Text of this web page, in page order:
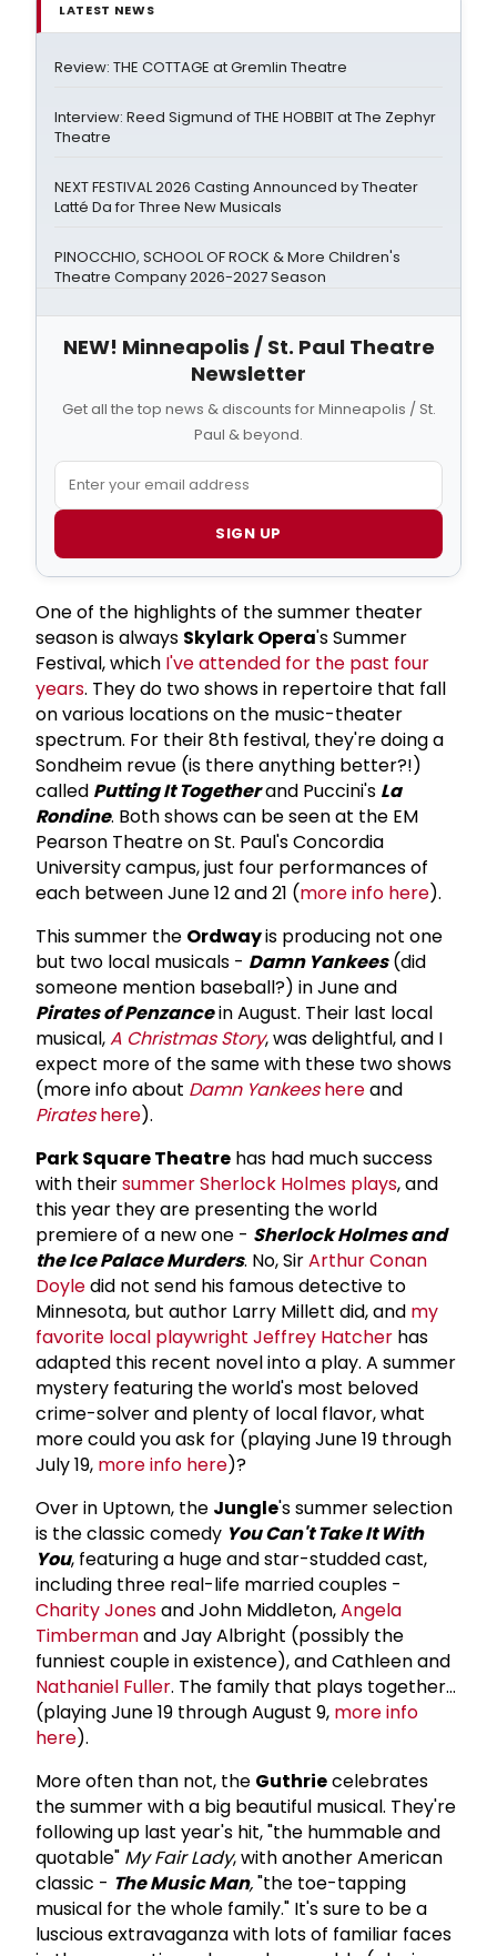
LATEST NEWS
Review: THE COTTAGE at Gremlin Theatre
Interview: Reed Sigmund of THE HOBBIT at The Zephyr
Theatre
NEXT FESTIVAL 2026 Casting Announced by Theater
Latté Da for Three New Musicals
PINOCCHIO, SCHOOL OF ROCK & More Children's
Theatre Company 2026-2027 Season
NEW! Minneapolis / St. Paul Theatre
Newsletter
Get all the top news & discounts for Minneapolis / St.
Paul & beyond.
SIGN UP
One of the highlights of the summer theater
season is always Skylark Opera's Summer
Festival, which I've attended for the past four
years. They do two shows in repertoire that fall
on various locations on the music-theater
spectrum. For their 8th festival, they're doing a
Sondheim revue (is there anything better?!)
called Putting It Togetherand Puccini's La
Rondine. Both shows can be seen at the EM
Pearson Theatre on St. Paul's Concordia
University campus, just four performances of
each between June 12 and 21 (more info here).
This summer the Ordwayis producing not one
but two local musicals - Damn Yankees(did
someone mention baseball?) in June and
Pirates of Penzancein August. Their last local
musical,A Christmas Story, was delightful, and I
expect more of the same with these two shows
(more info about Damn Yankeeshereand
Pirateshere).
Park Square Theatre has had much success
with theirsummer Sherlock Holmes plays, and
this year they are presenting the world
premiere of a new one - Sherlock Holmes and
the Ice Palace Murders. No, SirArthur Conan
Doyledid not send his famous detective to
Minnesota, but author Larry Millett did, and my
favorite local playwright Jeffrey Hatcher has
adapted this recent novel into a play. A summer
mystery featuring the world's most beloved
crime-solver and plenty of local flavor, what
more could you ask for (playing June 19 through
July 19, more info here)?
Over in Uptown, the Jungle's summer selection
is the classic comedy You Can't Take It With
You, featuring a huge and star-studded cast,
including three real-life married couples -
Charity Jonesand John Middleton,Angela
Timbermanand Jay Albright (possibly the
funniest couple in existence), and Cathleen and
Nathaniel Fuller. The family that plays together...
(playing June 19 through August 9, more info
here).
More often than not, the Guthriecelebrates
the summer with a big beautiful musical. They're
following up last year's hit, "the hummable and
quotable" My Fair Lady, with another American
classic - The Music Man,"the toe-tapping
musical for the whole family." It's sure to be a
luscious extravaganza with lots of familiar faces